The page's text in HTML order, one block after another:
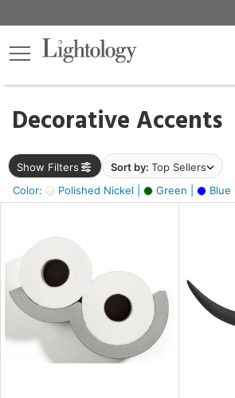
Decorative Accents
Show Filters Sort by: Top Sellers
Color:
Polished Nickel | Green | Blue |
×